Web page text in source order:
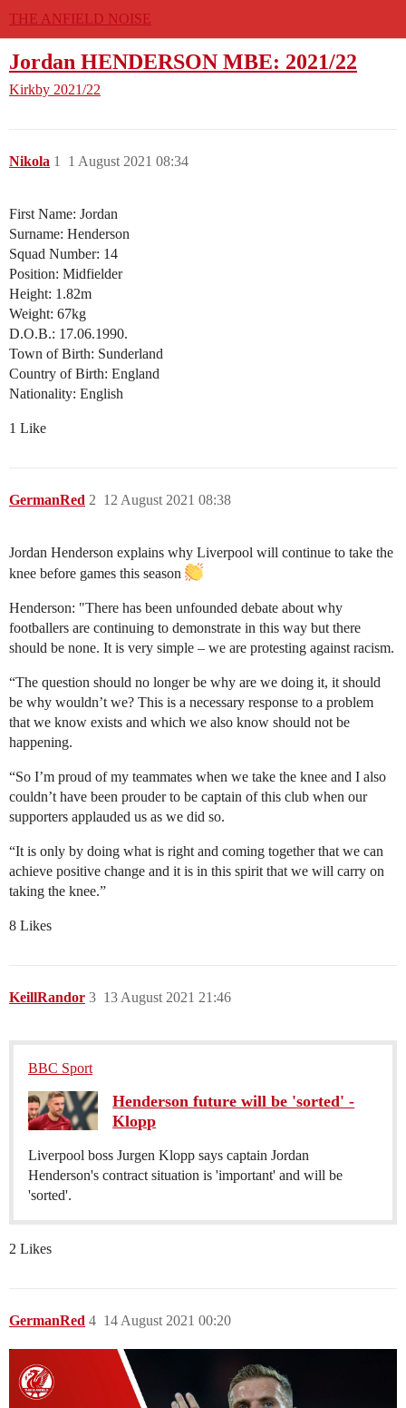
THE ANFIELD NOISE
Jordan HENDERSON MBE: 2021/22
Kirkby 2021/22
Nikola 1 August 2021 08:34
1
First Name: Jordan
Surname: Henderson
Squad Number: 14
Position: Midfielder
Height: 1.82m
Weight: 67kg
D.O.B.: 17.06.1990.
Town of Birth: Sunderland
Country of Birth: England
Nationality: English
1 Like
GermanRed 12 August 2021 08:38
2
Jordan Henderson explains why Liverpool will continue to take the
knee before games this season
Henderson: "There has been unfounded debate about why
footballers are continuing to demonstrate in this way but there
should be none. It is very simple – we are protesting against racism.
“The question should no longer be why are we doing it, it should
be why wouldn’t we? This is a necessary response to a problem
that we know exists and which we also know should not be
happening.
“So I’m proud of my teammates when we take the knee and I also
couldn’t have been prouder to be captain of this club when our
supporters applauded us as we did so.
“It is only by doing what is right and coming together that we can
achieve positive change and it is in this spirit that we will carry on
taking the knee.”
8 Likes
KeillRandor 13 August 2021 21:46
3
BBC Sport
Henderson future will be 'sorted' -
Klopp
Liverpool boss Jurgen Klopp says captain Jordan
Henderson's contract situation is 'important' and will be
'sorted'.
2 Likes
GermanRed 14 August 2021 00:20
4